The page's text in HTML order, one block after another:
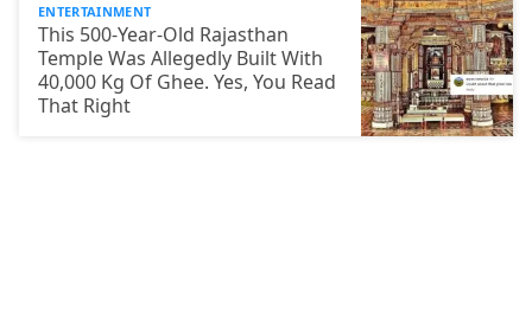
ENTERTAINMENT
This 500-Year-Old Rajasthan
Temple Was Allegedly Built With
40,000 Kg Of Ghee. Yes, You Read
That Right